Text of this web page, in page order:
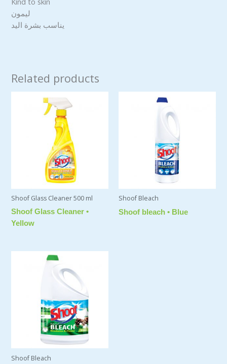
ليمون
يناسب بشرة اليد
Related products
Shoof Glass Cleaner 500 ml
Shoof Glass Cleaner •
Yellow
Shoof Bleach
Shoof bleach • Blue
Shoof Bleach